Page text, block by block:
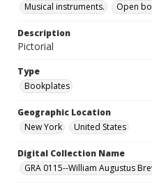
Musical instruments.
Open
Description
Pictorial
Type
Bookplates
Geographic Location
New York
United States
Digital Collection Name
GRA 0115--William Augustus